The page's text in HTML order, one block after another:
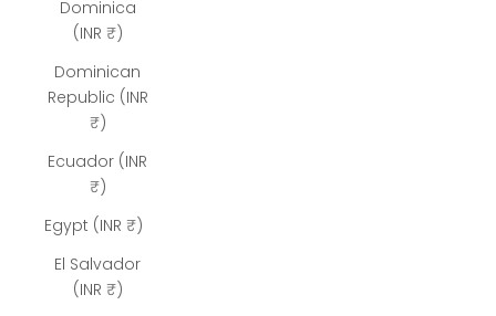
Dominica
(INR ₹)
Dominican
Republic (INR
₹)
Ecuador (INR
₹)
Egypt (INR ₹)
El Salvador
(INR ₹)